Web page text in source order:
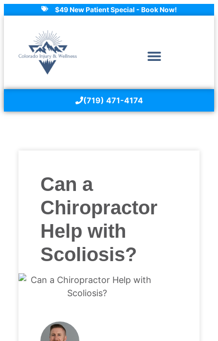
$49 New Patient Special - Book Now!
(719) 471-4174
Can a
Chiropractor
Help with
Scoliosis?